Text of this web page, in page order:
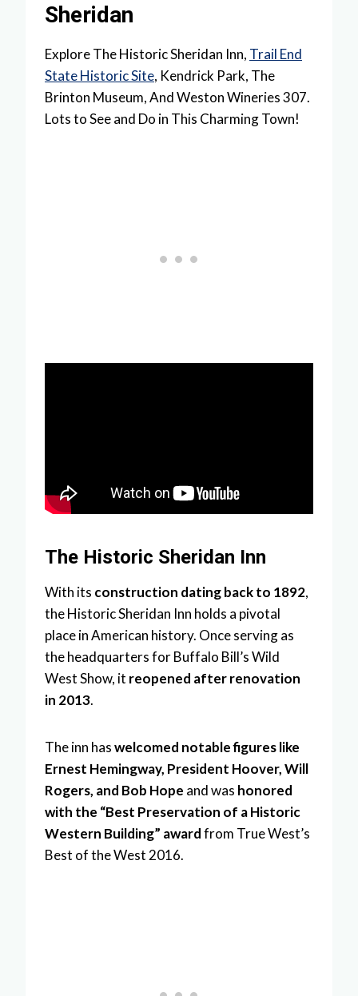
Sheridan
Explore The Historic Sheridan Inn, Trail End
State Historic Site, Kendrick Park, The
Brinton Museum, And Weston Wineries 307.
Lots to See and Do in This Charming Town!
The Historic Sheridan Inn
With its construction dating back to 1892,
the Historic Sheridan Inn holds a pivotal
place in American history. Once serving as
the headquarters for Buffalo Bill’s Wild
West Show, it reopened after renovation
in 2013.
The inn haswelcomed notable figures like
Ernest Hemingway, President Hoover, Will
Rogers, and Bob Hope and was honored
with the “Best Preservation of a Historic
Western Building” awardfrom True West’s
Best of the West 2016.